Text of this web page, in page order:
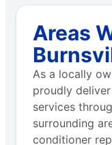
Areas
As a locally
proudly
services
surrounding
conditioner